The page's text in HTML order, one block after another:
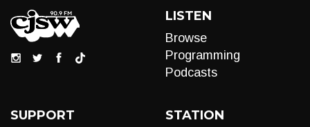
LISTEN
Browse
Programming
Podcasts
SUPPORT STATION